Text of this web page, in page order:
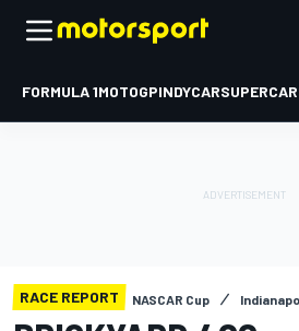
FORMULA 1MOTOGPINDYCAR
RACE REPORT NASCAR Cup